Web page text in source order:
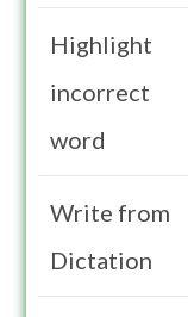
Highlight
incorrect
word
Write from
Dictation